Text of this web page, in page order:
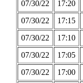
07/30/22
17:20
07/30/22
17:15
07/30/22
17:10
07/30/22
17:05
07/30/22
17:00